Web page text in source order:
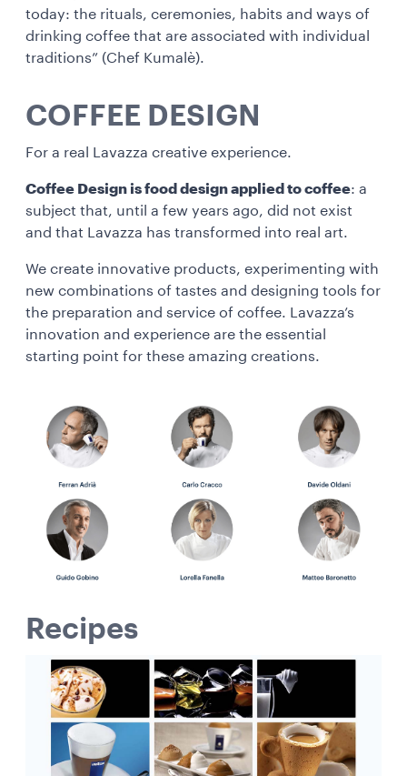
today: the rituals, ceremonies, habits and ways of
drinking coffee that are associated with individual
traditions” (Chef Kumalè).
COFFEE DESIGN
For a real Lavazza creative experience.
Coffee Design is food design applied to coffee: a
subject that, until a few years ago, did not exist
and that Lavazza has transformed into real art.
We create innovative products, experimenting with
new combinations of tastes and designing tools for
the preparation and service of coffee. Lavazza’s
innovation and experience are the essential
starting point for these amazing creations.
Recipes